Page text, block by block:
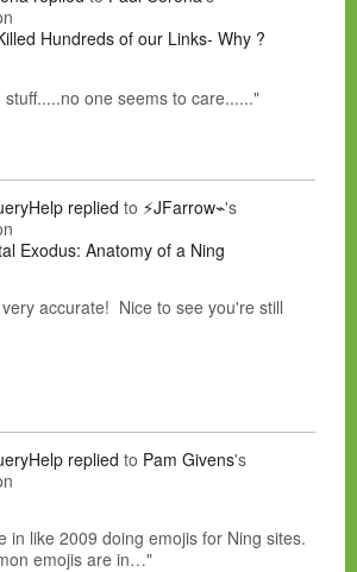
Hundreds of our Links- Why ?
one seems to care......"
replied to ⚡JFarrow⌁'s
Exodus: Anatomy of a Ning
accurate! Nice to see you're still
replied to Pam Givens's
in like 2009 doing emojis for Ning sites.
emojis are in…"